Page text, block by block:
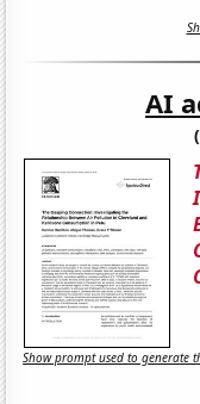
AI
Show prompt used to generate